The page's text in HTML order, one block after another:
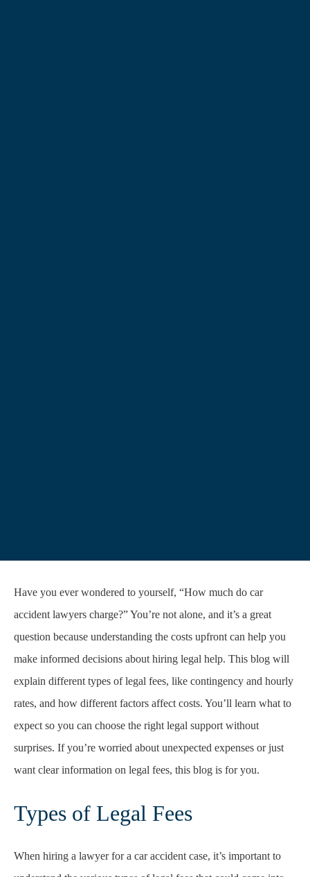
Have you ever wondered to yourself, “How much do car
accident lawyers charge?” You’re not alone, and it’s a great
question because understanding the costs upfront can help you
make informed decisions about hiring legal help. This blog will
explain different types of legal fees, like contingency and hourly
rates, and how different factors affect costs. You’ll learn what to
expect so you can choose the right legal support without
surprises. If you’re worried about unexpected expenses or just
want clear information on legal fees, this blog is for you.
Types of Legal Fees
When hiring a lawyer for a car accident case, it’s important to